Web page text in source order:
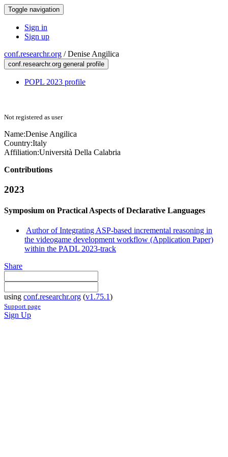
Toggle navigation
Sign in
Sign up
conf.researchr.org /Denise Angilica
conf.researchr.org general profile
POPL 2023 profile
Not registered as user
Name:Denise Angilica
Country:Italy
Affiliation:Università Della Calabria
Contributions
2023
Symposium on Practical Aspects of Declarative Languages
Author of Integrating ASP-based incremental reasoning in
the videogame development workflow (Application Paper)
within the PADL 2023-track
Share
using conf.researchr.org (v1.75.1)
Support page
Sign Up